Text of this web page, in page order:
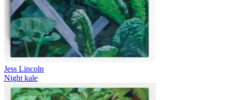
Jess Lincoln
Night kale